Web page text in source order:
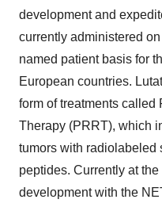
development and
currently administered
named patient basis for
European countries.
form of treatments
Therapy (PRRT), which
tumors with radiolabeled
peptides. Currently at
development with the